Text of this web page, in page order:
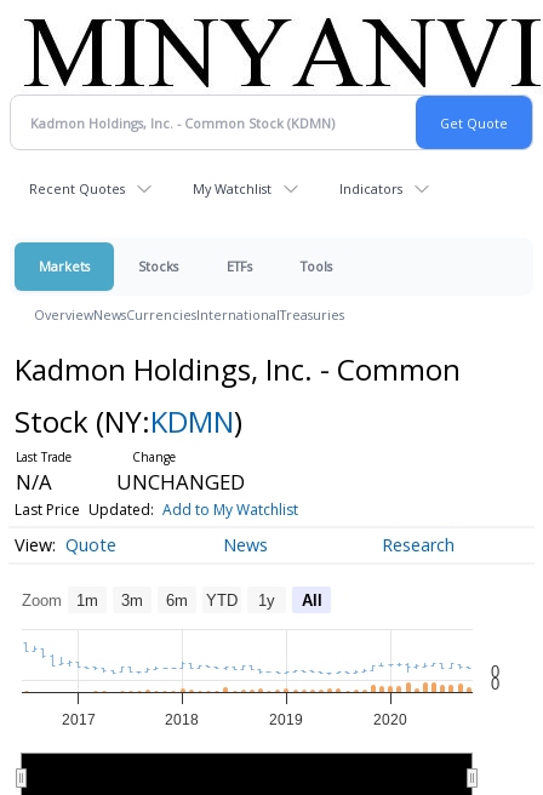
Recent Quotes My Watchlist Indicators
Markets Stocks ETFs Tools
OverviewNewsCurrenciesInternationalTreasuries
Kadmon Holdings, Inc. - Common
Stock (NY:KDMN)
N/A UNCHANGED
Last Price Updated: Add to My Watchlist
Quote News Research
Zoom 1m 3m 6m YTD 1y All
2017 2018 2019 2020
0
0